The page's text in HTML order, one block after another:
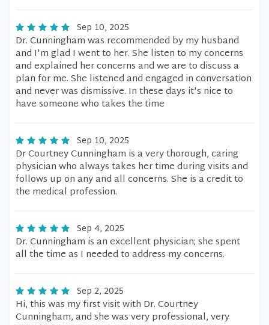
Sep 10, 2025
Dr. Cunningham was recommended by my husband
and I'm glad I went to her. She listen to my concerns
and explained her concerns and we are to discuss a
plan for me. She listened and engaged in conversation
and never was dismissive. In these days it's nice to
have someone who takes the time
Sep 10, 2025
Dr Courtney Cunningham is a very thorough, caring
physician who always takes her time during visits and
follows up on any and all concerns. She is a credit to
the medical profession.
Sep 4, 2025
Dr. Cunningham is an excellent physician; she spent
all the time as I needed to address my concerns.
Sep 2, 2025
Hi, this was my first visit with Dr. Courtney
Cunningham, and she was very professional, very